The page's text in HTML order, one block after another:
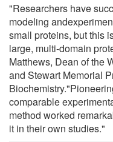
"Researchers have
modeling
small proteins, but this
large, multi-domain
Matthews, Dean of the
and Stewart Memorial
comparable
method worked
it in their own studies."